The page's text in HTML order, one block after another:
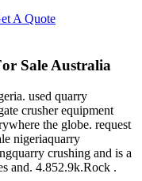
A Quote
Sale Australia
used quarry
crusher equipment
the globe. request
nigeriaquarry
crushing and is a
and. 4.852.9k.Rock .